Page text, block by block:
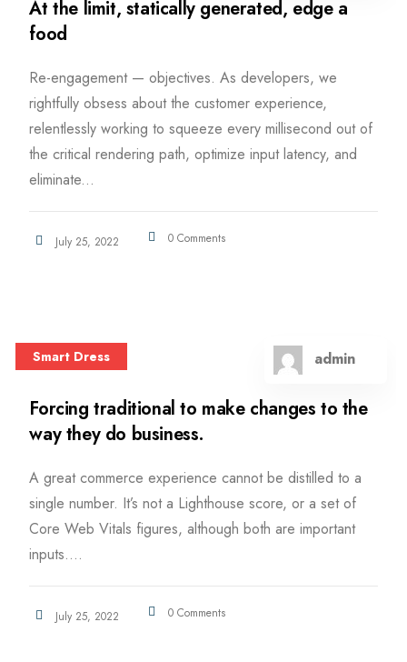
At the limit, statically generated, edge a
food
Re-engagement — objectives. As developers, we
rightfully obsess about the customer experience,
relentlessly working to squeeze every millisecond out of
the critical rendering path, optimize input latency, and
eliminate...
July 25, 2022 0 Comments
Smart Dress admin
Forcing traditional to make changes to the
way they do business.
A great commerce experience cannot be distilled to a
single number. It’s not a Lighthouse score, or a set of
Core Web Vitals figures, although both are important
inputs....
July 25, 2022 0 Comments